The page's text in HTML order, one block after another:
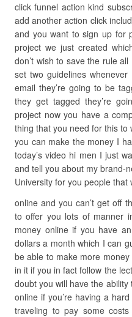
click funnel action kind
add another action click
and you want to sign up for
project we just created
don’t wish to save the rule
set two guidelines
email they’re going to be
they get tagged they’re
project now you have a
thing that you need for this
you can make the money I
today’s video hi men I just
and tell you about my brand-
University for you people
online and you can’t get off
to offer you lots of manner
money online if you have
dollars a month which I can
be able to make more
in it if you in fact follow the
doubt you will have the
online if you’re having a
traveling to pay some